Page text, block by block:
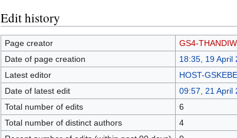
Edit history
Page creator GS4-
Date of page creation
18:35, 19 April
Latest editor
HOST-
Date of latest edit
09:57, 21 April
Total number of edits
6
Total number of distinct authors
4